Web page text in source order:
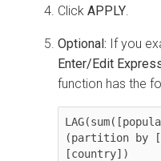
Click APPLY
Optional: If you
Enter/Edit
function has the
(partition by
[country])